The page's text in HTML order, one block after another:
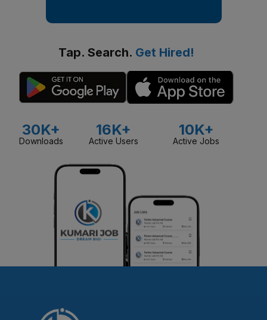
Tap. Search. Get Hired!
30K+
Downloads
16K+
Active Users
10K+
Active Jobs